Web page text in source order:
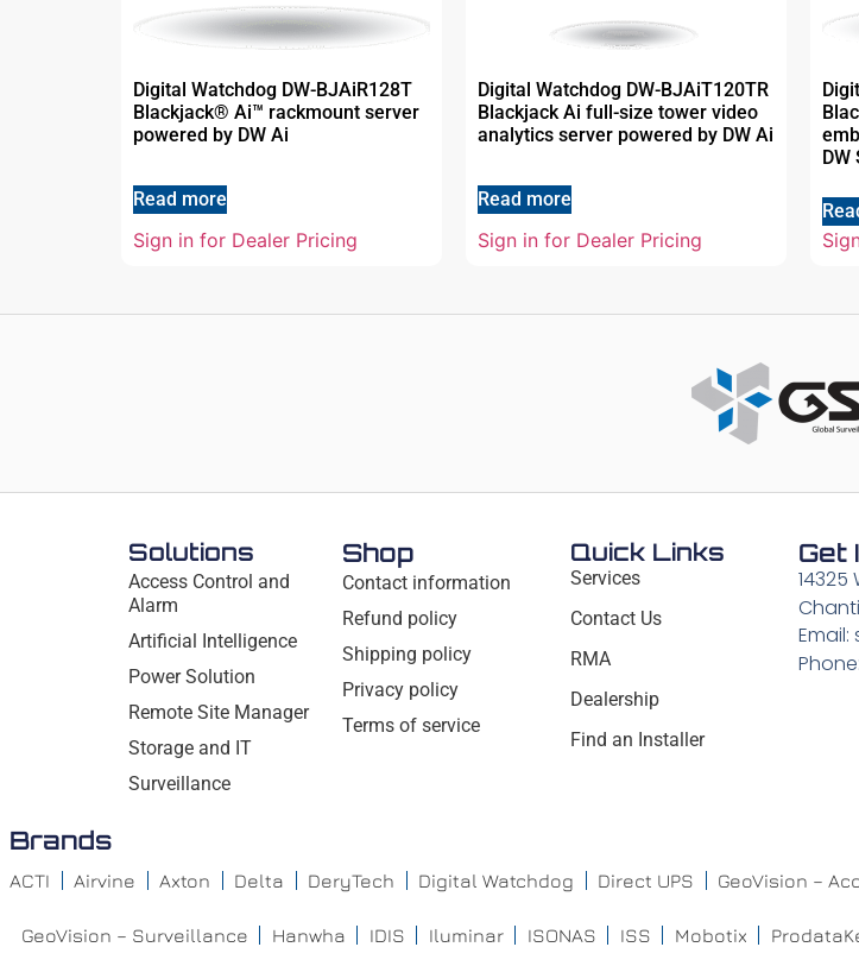
Digital Watchdog DW-BJAiR128T
Blackjack® Ai™ rackmount server
powered by DW Ai
Read more
Sign in for Dealer Pricing
Digital Watchdog DW-BJAiT120TR
Blackjack Ai full-size tower video
analytics server powered by DW Ai
Read more
Sign in for Dealer Pricing
DW
Solutions
Access Control and
Alarm
Artificial Intelligence
Power Solution
Remote Site Manager
Storage and IT
Surveillance
Shop
Contact information
Refund policy
Shipping policy
Privacy policy
Terms of service
Quick Links
Services
Contact Us
RMA
Dealership
Find an Installer
Get
14325
Brands
ACTI Airvine Axton Delta DeryTech Digital Watchdog Direct UPS GeoVision –
GeoVision – Surveillance Hanwha IDIS Iluminar ISONAS ISS Mobotix